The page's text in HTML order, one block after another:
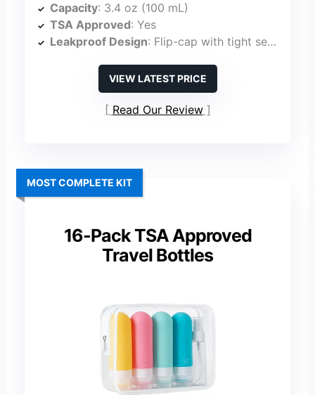
Capacity: 3.4 oz (100 mL)
TSA Approved: Yes
Leakproof Design: Flip-cap with tight seal, leak-proof
VIEW LATEST PRICE
Read Our Review
16-Pack TSA Approved
Travel Bottles
MOST COMPLETE KIT